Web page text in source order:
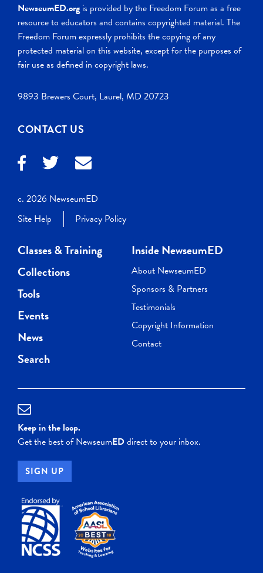
NewseumED.org is provided by the Freedom Forum as a free
resource to educators and contains copyrighted material. The
Freedom Forum expressly prohibits the copying of any
protected material on this website, except for the purposes of
fair use as defined in copyright laws.
9893 Brewers Court, Laurel, MD 20723
CONTACT US
c. 2026 NewseumED
Site Help
Privacy Policy
Classes & Training
Collections
Tools
Events
News
Search
Inside NewseumED
About NewseumED
Sponsors & Partners
Testimonials
Copyright Information
Contact
Keep in the loop.
Get the best of NewseumEDdirect to your inbox.
SIGN UP